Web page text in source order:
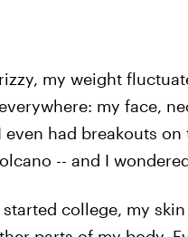
my weight
my face,
had breakouts
-- and I
college, my